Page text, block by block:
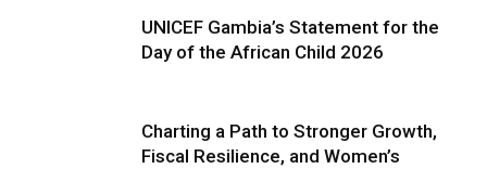
UNICEF Gambia’s Statement for the
Day of the African Child 2026
Charting a Path to Stronger Growth,
Fiscal Resilience, and Women’s